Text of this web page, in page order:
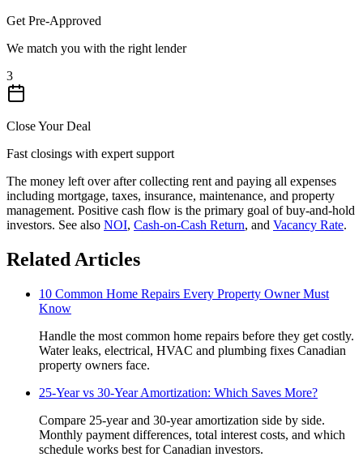
Get Pre-Approved
We match you with the right lender
3
Close Your Deal
Fast closings with expert support
The money left over after collecting rent and paying all expenses
including mortgage, taxes, insurance, maintenance, and property
management. Positive cash flow is the primary goal of buy-and-hold
investors. See also NOI, Cash-on-Cash Return, and Vacancy Rate.
Related Articles
10 Common Home Repairs Every Property Owner Must
Know
Handle the most common home repairs before they get costly.
Water leaks, electrical, HVAC and plumbing fixes Canadian
property owners face.
25-Year vs 30-Year Amortization: Which Saves More?
Compare 25-year and 30-year amortization side by side.
Monthly payment differences, total interest costs, and which
schedule works best for Canadian investors.